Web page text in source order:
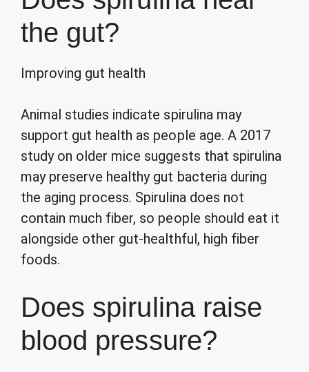
the gut?
Improving gut health
Animal studies indicate spirulina may
support gut health as people age. A 2017
study on older mice suggests that spirulina
may preserve healthy gut bacteria during
the aging process. Spirulina does not
contain much fiber, so people should eat it
alongside other gut-healthful, high fiber
foods.
Does spirulina raise
blood pressure?